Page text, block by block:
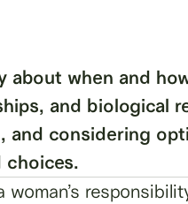
about when and
and biological
considering
choices.